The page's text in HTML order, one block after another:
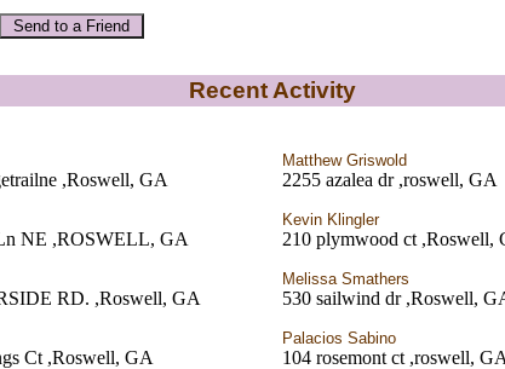
Recent Activity
,Roswell, GA
Matthew Griswold
2255 azalea dr ,roswell, GA
NE ,ROSWELL, GA
Kevin Klingler
210 plymwood ct ,Roswell,
RD. ,Roswell, GA
Melissa Smathers
530 sailwind dr ,Roswell,
Ct ,Roswell, GA
Palacios Sabino
104 rosemont ct ,roswell, GA